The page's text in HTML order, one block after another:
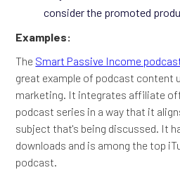
consider the promoted
Examples:
The Smart Passive Income
great example of podcast content
marketing. It integrates affiliate
podcast series in a way that it
subject that's being discussed. It
downloads and is among the top
podcast.